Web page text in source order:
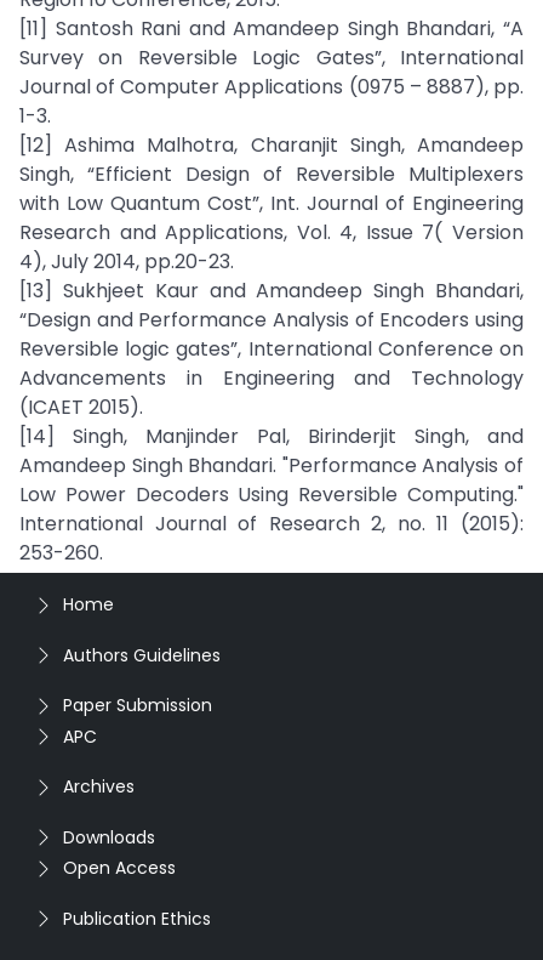
[11] Santosh Rani and Amandeep Singh Bhandari, “A
Survey on Reversible Logic Gates”, International
Journal of Computer Applications (0975 – 8887), pp.
1-3.
[12] Ashima Malhotra, Charanjit Singh, Amandeep
Singh, “Efficient Design of Reversible Multiplexers
with Low Quantum Cost”, Int. Journal of Engineering
Research and Applications, Vol. 4, Issue 7( Version
4), July 2014, pp.20-23.
[13] Sukhjeet Kaur and Amandeep Singh Bhandari,
“Design and Performance Analysis of Encoders using
Reversible logic gates”, International Conference on
Advancements in Engineering and Technology
(ICAET 2015).
[14] Singh, Manjinder Pal, Birinderjit Singh, and
Amandeep Singh Bhandari. "Performance Analysis of
Low Power Decoders Using Reversible Computing."
International Journal of Research 2, no. 11 (2015):
253-260.
Home
Authors Guidelines
Paper Submission
APC
Archives
Downloads
Open Access
Publication Ethics